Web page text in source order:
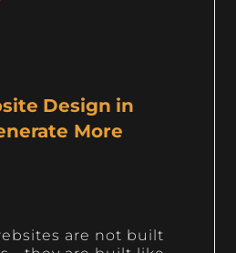
Design in
More
are not built